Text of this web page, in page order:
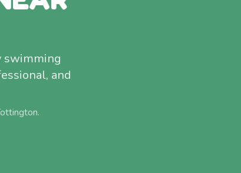
swimming
and
.